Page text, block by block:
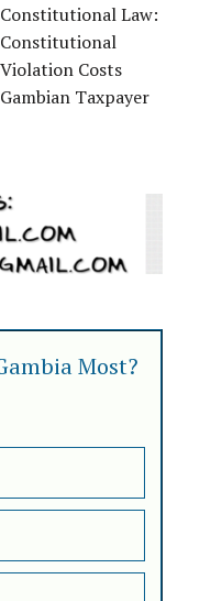
Constitutional Law:
Constitutional
Violation Costs
Gambian Taxpayer
Most?